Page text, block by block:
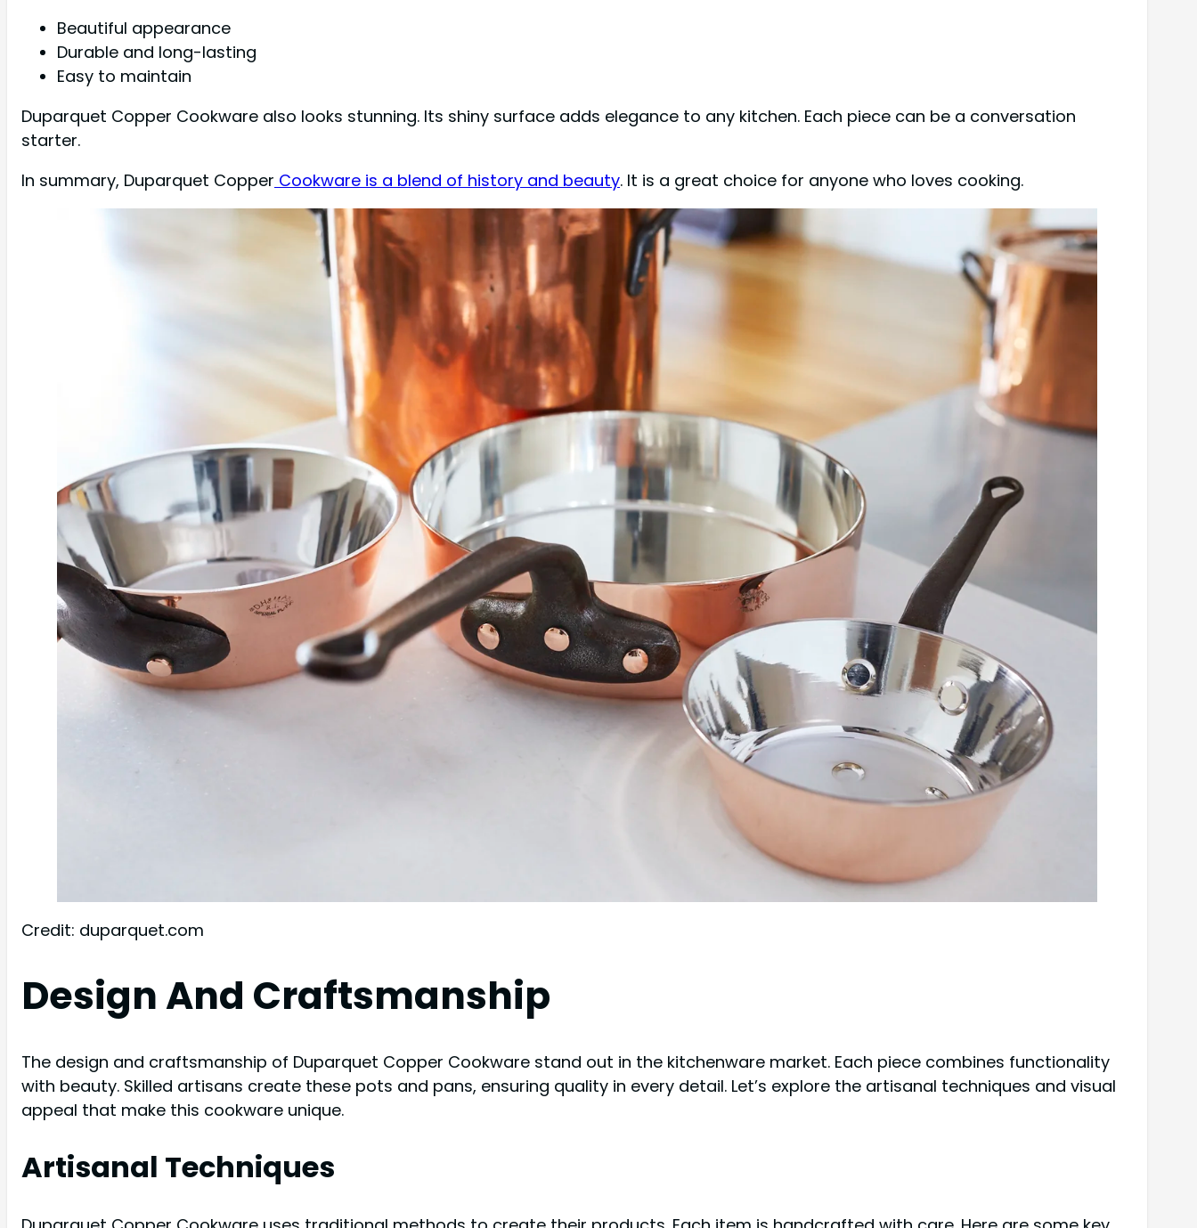
Beautiful appearance
Durable and long-lasting
Easy to maintain
Duparquet Copper Cookware also looks stunning. Its shiny surface adds elegance to any kitchen. Each piece can be a conversation
starter.
In summary, Duparquet Copper Cookware is a blend of history and beauty. It is a great choice for anyone who loves cooking.
Credit: duparquet.com
Design And Craftsmanship
The design and craftsmanship of Duparquet Copper Cookware stand out in the kitchenware market. Each piece combines functionality
with beauty. Skilled artisans create these pots and pans, ensuring quality in every detail. Let’s explore the artisanal techniques and visual
appeal that make this cookware unique.
Artisanal Techniques